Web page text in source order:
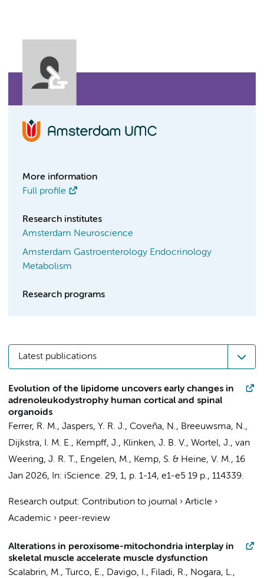
More information
Full profile
Research institutes
Amsterdam Neuroscience
Amsterdam Gastroenterology Endocrinology
Metabolism
Research programs
Latest publications
Evolution of the lipidome uncovers early changes in
adrenoleukodystrophy human cortical and spinal
organoids
Ferrer, R. M., Jaspers, Y. R. J., Coveña, N., Breeuwsma, N.,
Dijkstra, I. M. E., Kempff, J., Klinken, J. B. V., Wortel, J., van
Weering, J. R. T., Engelen, M., Kemp, S. & Heine, V. M., 16
Jan 2026, In: iScience. 29, 1, p. 1-14, e1-e5 19 p., 114339.
Research output: Contribution to journal › Article ›
Academic › peer-review
Alterations in peroxisome-mitochondria interplay in
skeletal muscle accelerate muscle dysfunction
Scalabrin, M., Turco, E., Davigo, I., Filadi, R., Nogara, L.,